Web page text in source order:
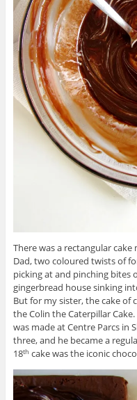
There was a rectangular
Dad, two coloured twists of
picking at and pinching bites
gingerbread house sinking
But for my sister, the cake of
the Colin the Caterpillar
was made at Centre Parcs in
three, and he became a
18th cake was the iconic